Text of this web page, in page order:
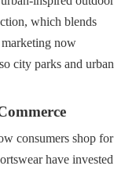
which blends
now
city parks and urban
consumers shop for
have invested